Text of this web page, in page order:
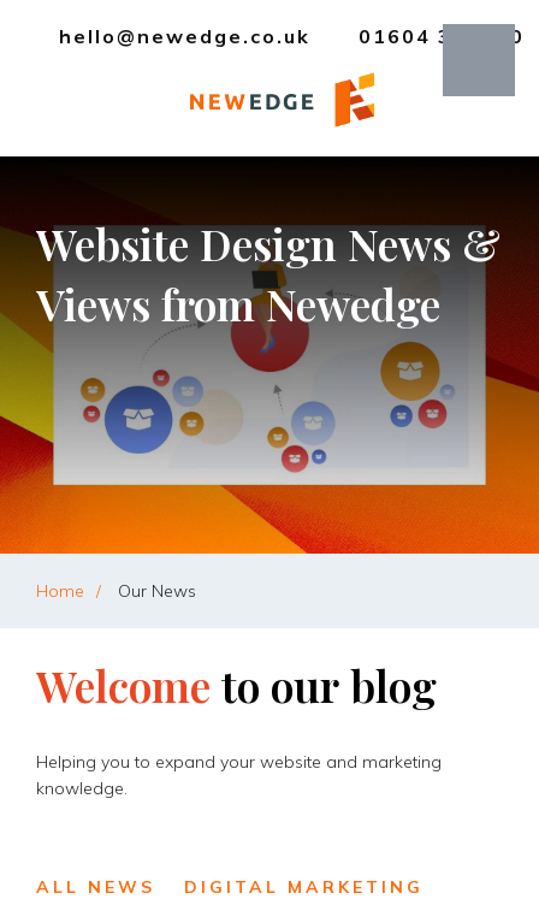
hello@newedge.co.uk 01604 385330
WebsiteDesignNews&
Views fromNewedge
Home Our News
Welcome to ourblog
Helping you to expand your website and marketing
knowledge.
ALL NEWS DIGITAL MARKETING